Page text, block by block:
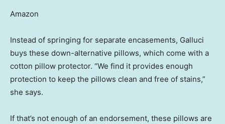
Amazon
Instead of springing for separate encasements, Galluci
buys these down-alternative pillows, which come with a
cotton pillow protector. “We find it provides enough
protection to keep the pillows clean and free of stains,”
she says.
If that’s not enough of an endorsement, these pillows are